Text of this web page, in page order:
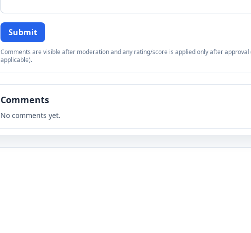
Submit
Comments are visible after moderation and any rating/score is applied only after approval
applicable).
Comments
No comments yet.